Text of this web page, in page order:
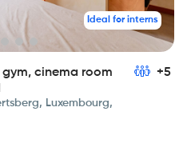
Ideal for interns
cinema room
+5
Luxembourg,